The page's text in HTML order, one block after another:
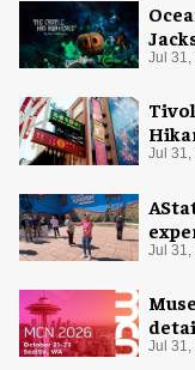
Jul 31,
Jul 31,
Jul 31,
Jul 31,